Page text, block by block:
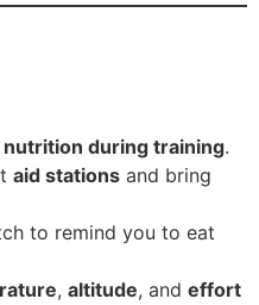
during training.
aid stations and bring
to remind you to eat
, altitude, and effort